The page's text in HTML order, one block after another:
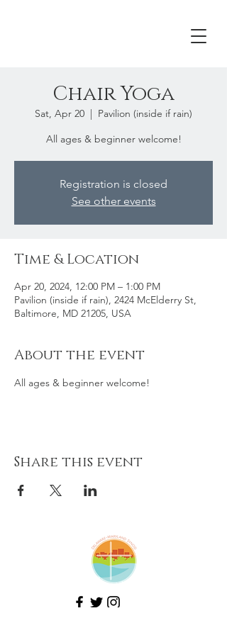
Chair Yoga
Sat, Apr 20
  |
Pavilion (inside if rain)
All ages & beginner welcome!
Registration is closed
See other events
Time & Location
Apr 20, 2024, 12:00 PM – 1:00 PM
Pavilion (inside if rain), 2424 McElderry St,
Baltimore, MD 21205, USA
About the event
All ages & beginner welcome!
Share this event